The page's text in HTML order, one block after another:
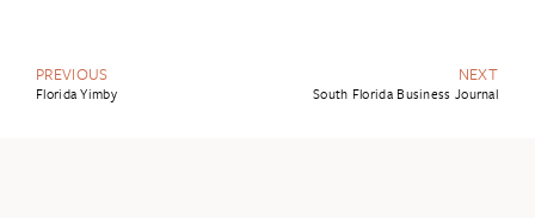
PREVIOUS
Florida Yimby
NEXT
South Florida Business Journal